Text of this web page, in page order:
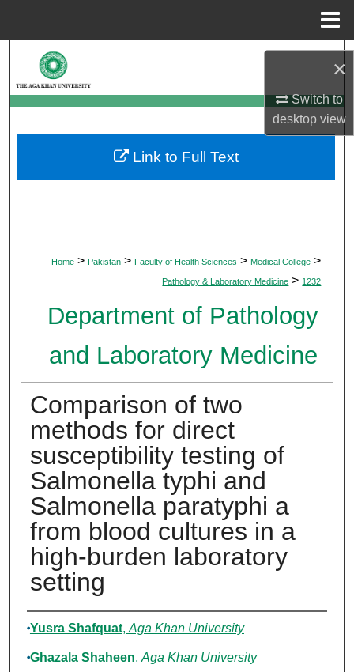
×
Switch to
desktopview
Browse Departments
My Account
About
Home > Pakistan > Faculty of Health Sciences > Medical College >
Pathology & Laboratory Medicine > 1232
Department of Pathology
and Laboratory Medicine
Comparison of two
methods for direct
susceptibility testing of
Salmonella typhi and
Salmonella paratyphi a
from blood cultures in a
high-burden laboratory
setting
Authors
Yusra Shafquat, Aga Khan University
Ghazala Shaheen, Aga Khan University
Link to Full Text